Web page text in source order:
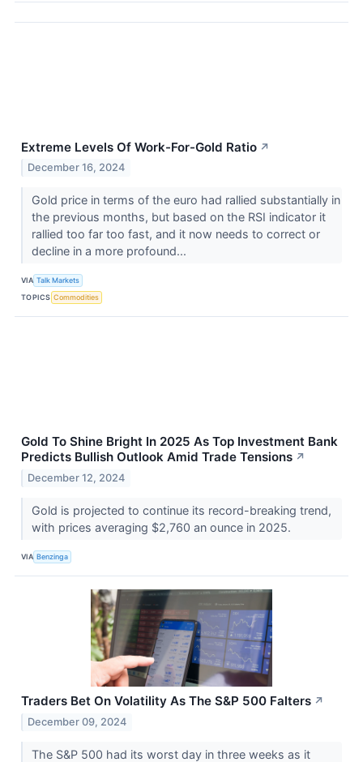
Extreme Levels Of Work-For-Gold Ratio ↗
December 16, 2024
Gold price in terms of the euro had rallied substantially in
the previous months, but based on the RSI indicator it
rallied too far too fast, and it now needs to correct or
decline in a more profound...
VIA Talk Markets
TOPICS Commodities
Gold To Shine Bright In 2025 As Top Investment Bank
Predicts Bullish Outlook Amid Trade Tensions ↗
December 12, 2024
Gold is projected to continue its record-breaking trend,
with prices averaging $2,760 an ounce in 2025.
VIA Benzinga
Traders Bet On Volatility As The S&P 500 Falters ↗
December 09, 2024
The S&P 500 had its worst day in three weeks as it